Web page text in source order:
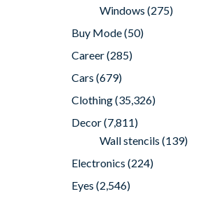
Windows (275)
Buy Mode(50)
Career(285)
Cars (679)
Clothing(35,326)
Decor(7,811)
Wall stencils (139)
Electronics (224)
Eyes (2,546)